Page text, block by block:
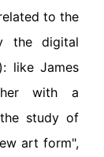
to the
the digital
like James
with a
study of
art form",